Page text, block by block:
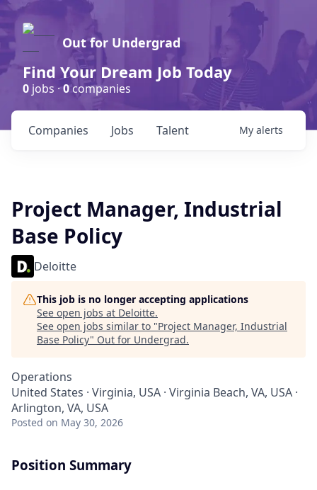
Out for Undergrad
Find Your Dream Job Today
0 jobs ·0companies
Jobs
Companies Talent My alerts
Project Manager, Industrial
Base Policy
Deloitte
This job is no longer accepting applications
See open jobs at Deloitte.
See open jobs similar to "Project Manager, Industrial
Base Policy" Out for Undergrad.
Operations
United States · Virginia, USA · Virginia Beach, VA, USA ·
Arlington, VA, USA
Posted on May 30, 2026
Position Summary